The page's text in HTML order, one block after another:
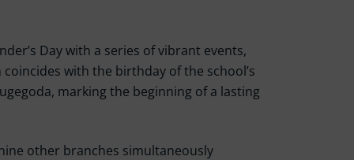
Day with a series of vibrant events,
with the birthday of the school’s
marking the beginning of a lasting
other branches simultaneously